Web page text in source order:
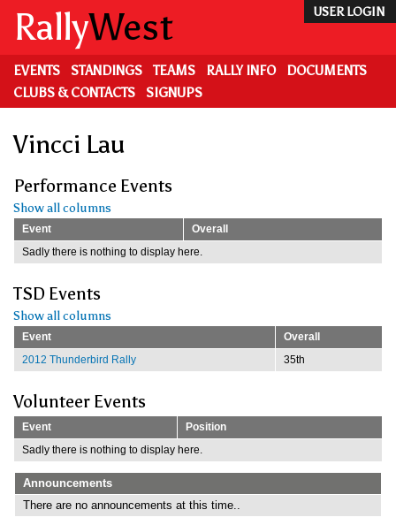
main
content
USER LOGIN
RallyWest
EVENTS STANDINGS TEAMS RALLY INFO
DOCUMENTS
CLUBS & CONTACTS
SIGNUPS
Vincci Lau
Performance Events
Show all columns
Event
Overall
Sadly there is nothing to display here.
TSD Events
Show all columns
Event
Overall
2012 Thunderbird Rally
35th
Volunteer Events
Event
Position
Sadly there is nothing to display here.
Announcements
There are no announcements at this time..